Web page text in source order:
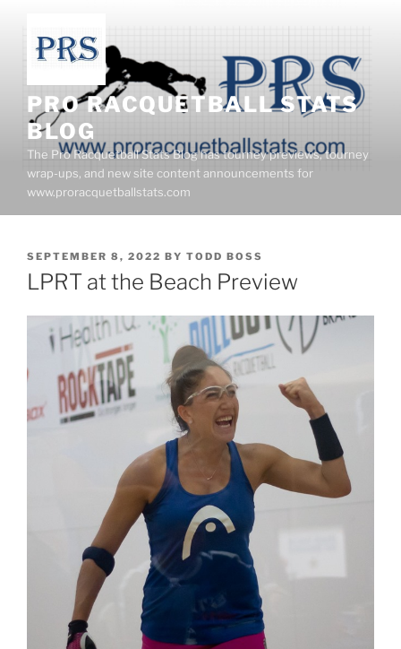
content
PRO RACQUETBALL STATS
BLOG
The Pro Racquetball Stats Blog has tourney previews, tourney
wrap-ups, and new site content announcements for
www.proracquetballstats.com
POSTED
ON
SEPTEMBER 8, 2022 BY TODD BOSS
LPRT at the Beach Preview